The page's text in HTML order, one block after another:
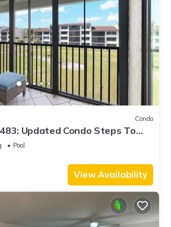
Condo
Updated Condo Steps To
Pool
View Availability